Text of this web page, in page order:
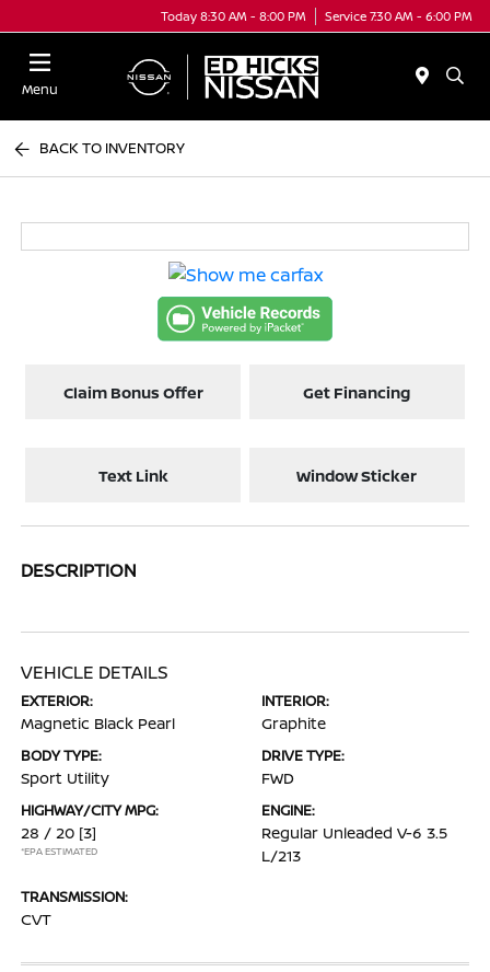
Today 8:30 AM - 8:00 PM Service 7:30 AM - 6:00 PM
Menu
BACK TO INVENTORY
Claim Bonus Offer Get Financing
Text Link Window Sticker
DESCRIPTION
VEHICLE DETAILS
EXTERIOR:
Magnetic Black Pearl
INTERIOR:
Graphite
BODY TYPE:
Sport Utility
DRIVE TYPE:
FWD
HIGHWAY/CITY MPG:
28 / 20 [3]
*EPA ESTIMATED
ENGINE:
Regular Unleaded V-6 3.5
L/213
TRANSMISSION:
CVT